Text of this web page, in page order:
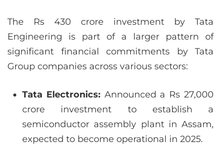
The Rs 430 crore investment by Tata
Engineering is part of a larger pattern of
significant financial commitments by Tata
Group companies across various sectors:
Tata Electronics: Announced a Rs 27,000
crore investment to establish a
semiconductor assembly plant in Assam,
expected to become operational in 2025.